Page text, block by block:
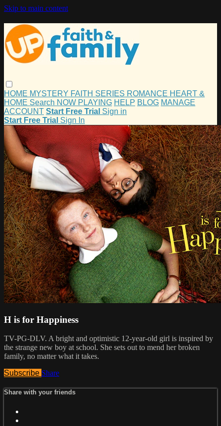
Skip to main content
HOME MYSTERY FAITH SERIES ROMANCE HEART &
HOME Search NOW PLAYING HELP BLOG MANAGE
ACCOUNT Start Free Trial Sign in
Start Free Trial Sign In
H is for Happiness
TV-PG-DLV. A bright and optimistic 12-year-old girl is inspired by
the strange new boy at school. She sets out to mend her broken
family, no matter what it takes.
Subscribe Share
Share with your friends